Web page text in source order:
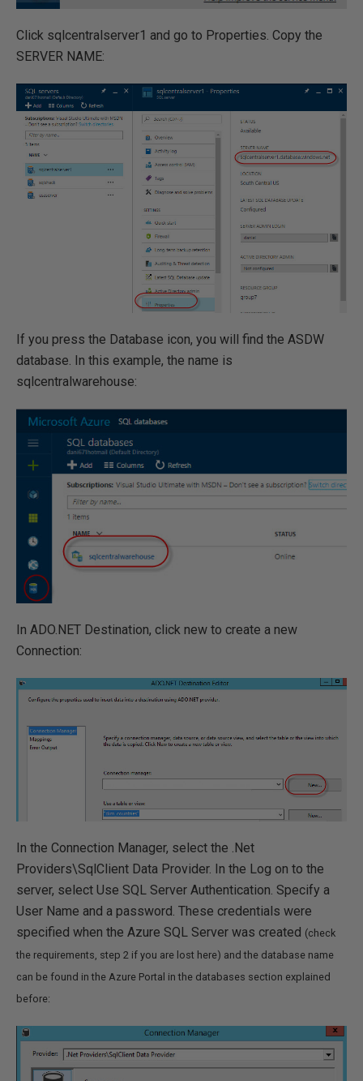
Click sqlcentralserver1 and go to Properties. Copy the
SERVER NAME:
If you press the Database icon, you will find the ASDW
database. In this example, the name is
sqlcentralwarehouse:
In ADO.NET Destination, click new to create a new
Connection:
In the Connection Manager, select the .Net
Providers\SqlClient Data Provider. In the Log on to the
server, select Use SQL Server Authentication. Specify a
User Name and a password. These credentials were
specified when the Azure SQL Server was created (check
the requirements, step 2 if you are lost here) and the database name
can be found in the Azure Portal in the databases section explained
before: